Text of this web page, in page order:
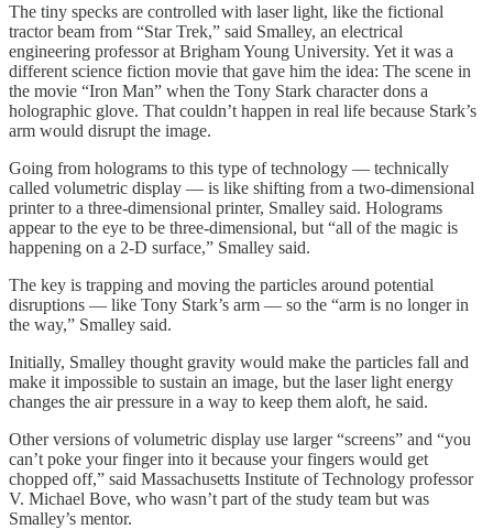
The tiny specks are controlled with laser light, like the fictional
tractor beam from “Star Trek,” said Smalley, an electrical
engineering professor at Brigham Young University. Yet it was a
different science fiction movie that gave him the idea: The scene in
the movie “Iron Man” when the Tony Stark character dons a
holographic glove. That couldn’t happen in real life because Stark’s
arm would disrupt the image.
Going from holograms to this type of technology — technically
called volumetric display — is like shifting from a two-dimensional
printer to a three-dimensional printer, Smalley said. Holograms
appear to the eye to be three-dimensional, but “all of the magic is
happening on a 2-D surface,” Smalley said.
The key is trapping and moving the particles around potential
disruptions — like Tony Stark’s arm — so the “arm is no longer in
the way,” Smalley said.
Initially, Smalley thought gravity would make the particles fall and
make it impossible to sustain an image, but the laser light energy
changes the air pressure in a way to keep them aloft, he said.
Other versions of volumetric display use larger “screens” and “you
can’t poke your finger into it because your fingers would get
chopped off,” said Massachusetts Institute of Technology professor
V. Michael Bove, who wasn’t part of the study team but was
Smalley’s mentor.